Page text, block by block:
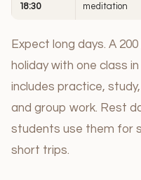
18:30
meditation
Expect long days. A
holiday with one class
includes practice,
and group work. Rest
students use them for
short trips.